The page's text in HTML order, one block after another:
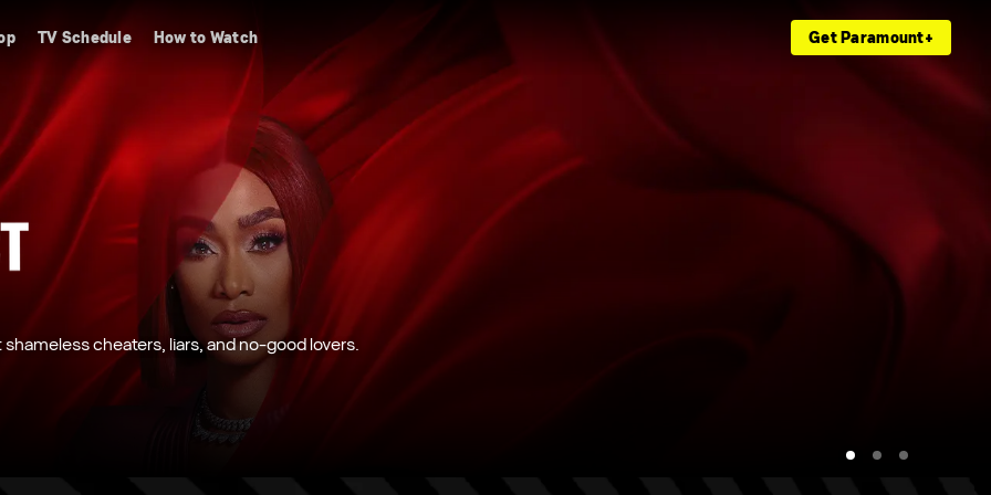
TV Schedule How to Watch Get Paramount+
cheaters, liars, and no-good lovers.
newcomers, Challengers work in teams
families and major life changes, the
Family Vacation.